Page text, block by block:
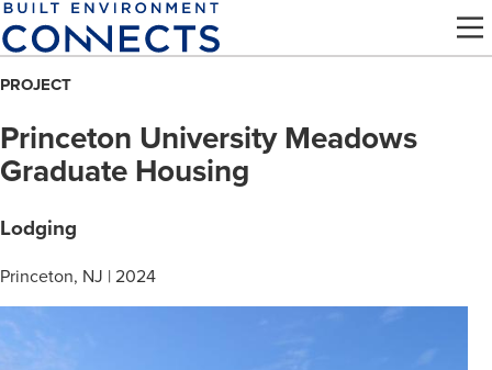
Skip
to
content
PROJECT
Princeton University Meadows
Graduate Housing
Lodging
Princeton, NJ | 2024